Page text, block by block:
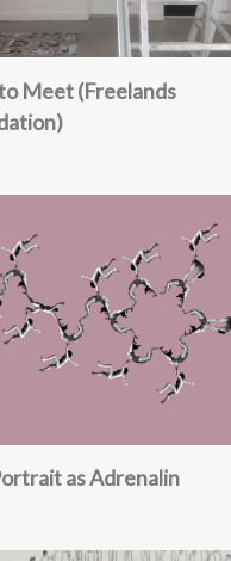
Meet (Freelands
as Adrenalin